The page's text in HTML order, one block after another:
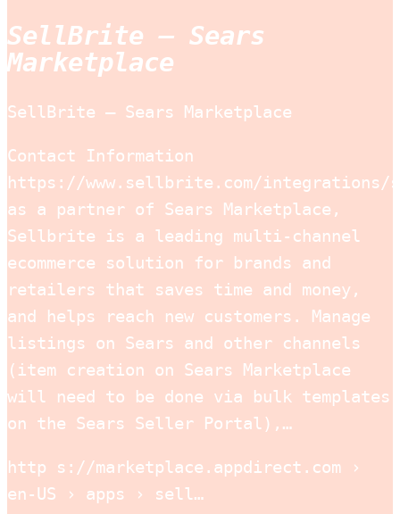
SellBrite – Sears
Marketplace
SellBrite – Sears Marketplace
Contact Information
https://www.sellbrite.com/integrations/
as a partner of Sears Marketplace,
Sellbrite is a leading multi-channel
ecommerce solution for brands and
retailers that saves time and money,
and helps reach new customers. Manage
listings on Sears and other channels
(item creation on Sears Marketplace
will need to be done via bulk templates
on the Sears Seller Portal),…
http s://marketplace.appdirect.com ›
en-US › apps › sell…